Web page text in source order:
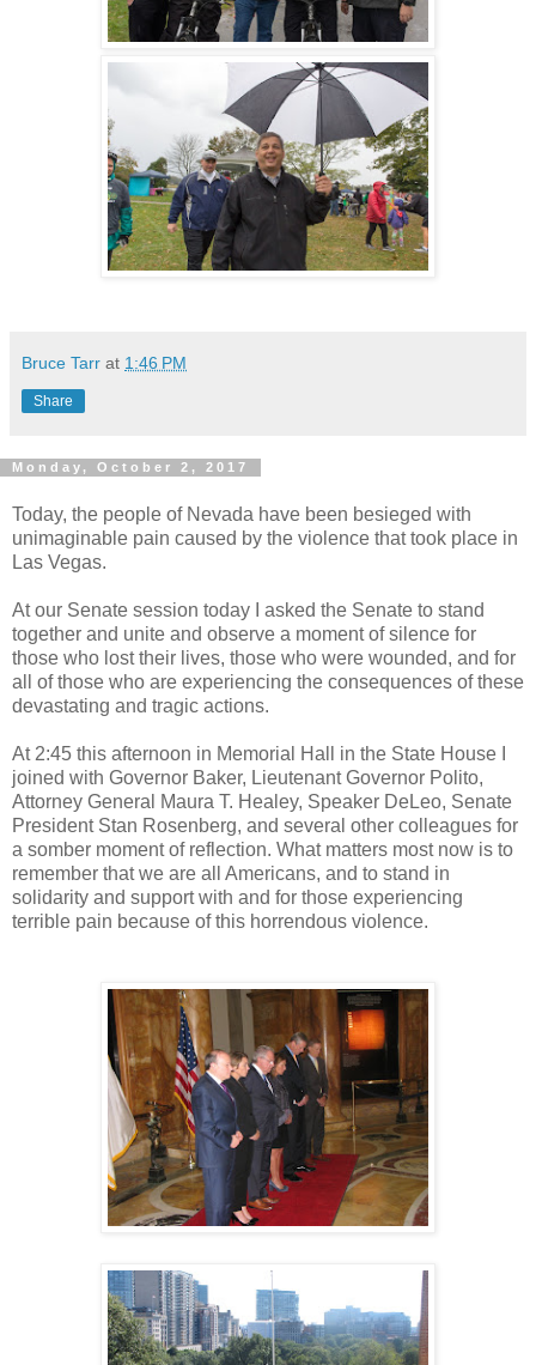
Bruce Tarr at 1:46 PM
Share
Monday, October 2, 2017
Today, the people of Nevada have been besieged with
unimaginable pain caused by the violence that took place in
Las Vegas.
At our Senate session today I asked the Senate to stand
together and unite and observe a moment of silence for
those who lost their lives, those who were wounded, and for
all of those who are experiencing the consequences of these
devastating and tragic actions.
At 2:45 this afternoon in Memorial Hall in the State House I
joined with Governor Baker, Lieutenant Governor Polito,
Attorney General Maura T. Healey, Speaker DeLeo, Senate
President Stan Rosenberg, and several other colleagues for
a somber moment of reflection. What matters most now is to
remember that we are all Americans, and to stand in
solidarity and support with and for those experiencing
terrible pain because of this horrendous violence.